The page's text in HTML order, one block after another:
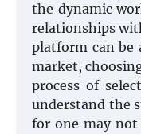
the dynamic
relationships
platform can be
market,
process of
understand the
for one may not